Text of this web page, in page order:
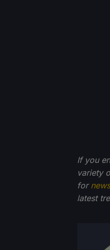
If you
variety
for news
latest